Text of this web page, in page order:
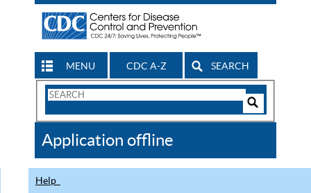
MENU CDC A-Z SEARCH
Search
CDC
Application offline
Help